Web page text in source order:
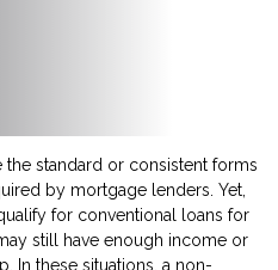
standard or consistent forms
by mortgage lenders. Yet,
for conventional loans for
still have enough income or
In these situations, a non-